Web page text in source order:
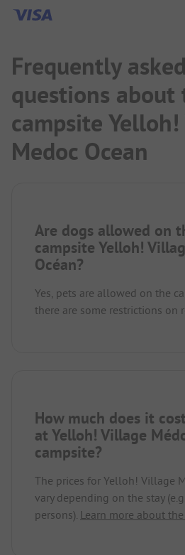
Frequently asked
questions about
campsite
Medoc Ocean
Are dogs allowed on
campsite Yelloh!
Océan?
Yes, pets are allowed on the
there are some restrictions on
How much does it
at Yelloh! Village
campsite?
The prices for Yelloh! Village
vary depending on the stay
persons). Learn more about